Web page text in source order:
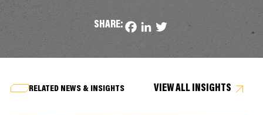
SHARE: Facebook
LinkedIn
Twitter
RELATED NEWS & INSIGHTS VIEW ALL INSIGHTS